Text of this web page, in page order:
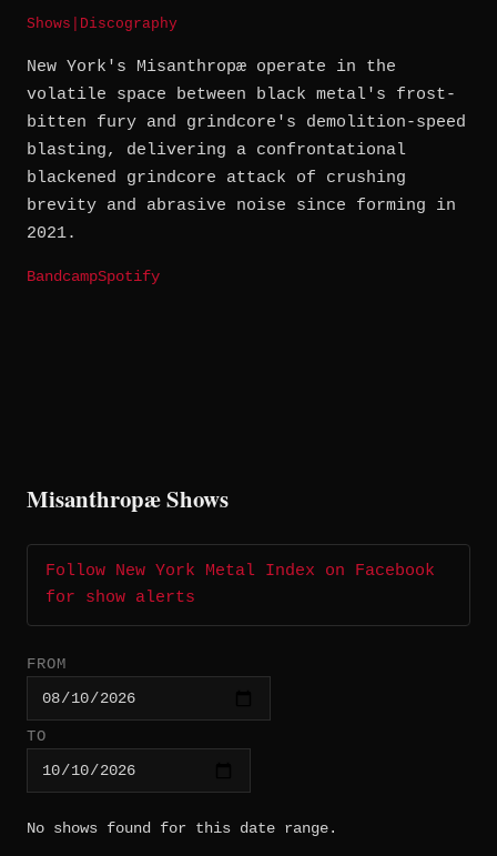
Shows Discography
New York's Misanthropæ operate in the
volatile space between black metal's frost-
bitten fury and grindcore's demolition-speed
blasting, delivering a confrontational
blackened grindcore attack of crushing
brevity and abrasive noise since forming in
2021.
BandcampSpotify
Misanthropæ Shows
Follow New York Metal Index on Facebook
for show alerts
FROM
TO
No shows found for this date range.